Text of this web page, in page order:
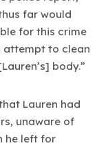
far would
for this crime
to clean
body.”
Lauren had
unaware of
he left for